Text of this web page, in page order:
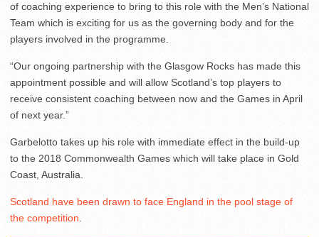
of coaching experience to bring to this role with the Men’s National
Team which is exciting for us as the governing body and for the
players involved in the programme.
“Our ongoing partnership with the Glasgow Rocks has made this
appointment possible and will allow Scotland’s top players to
receive consistent coaching between now and the Games in April
of next year.”
Garbelotto takes up his role with immediate effect in the build-up
to the 2018 Commonwealth Games which will take place in Gold
Coast, Australia.
Scotland have been drawn to face England in the pool stage of
the competition.